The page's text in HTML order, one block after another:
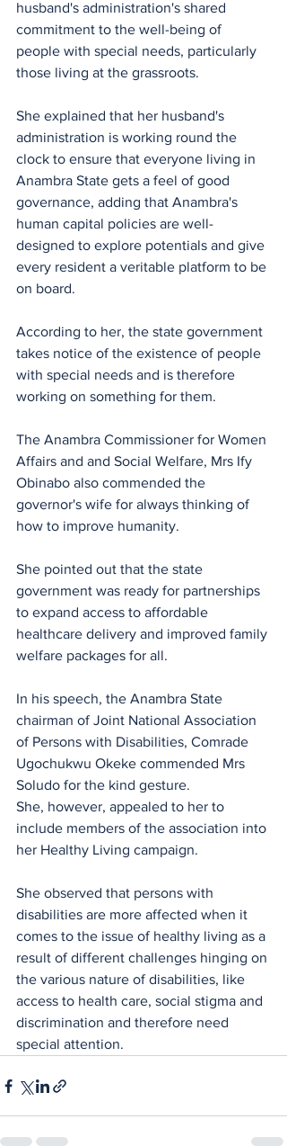
husband's administration's shared
commitment to the well-being of
people with special needs, particularly
those living at the grassroots.
She explained that her husband's
administration is working round the
clock to ensure that everyone living in
Anambra State gets a feel of good
governance, adding that Anambra's
human capital policies are well-
designed to explore potentials and give
every resident a veritable platform to be
on board.
According to her, the state government
takes notice of the existence of people
with special needs and is therefore
working on something for them.
The Anambra Commissioner for Women
Affairs and and Social Welfare, Mrs Ify
Obinabo also commended the
governor's wife for always thinking of
how to improve humanity.
She pointed out that the state
government was ready for partnerships
to expand access to affordable
healthcare delivery and improved family
welfare packages for all.
In his speech, the Anambra State
chairman of Joint National Association
of Persons with Disabilities, Comrade
Ugochukwu Okeke commended Mrs
Soludo for the kind gesture.
She, however, appealed to her to
include members of the association into
her Healthy Living campaign.
She observed that persons with
disabilities are more affected when it
comes to the issue of healthy living as a
result of different challenges hinging on
the various nature of disabilities, like
access to health care, social stigma and
discrimination and therefore need
special attention.